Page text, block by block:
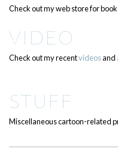
Check out my web store for
VIDEO
Check out my recentvideosand
STUFF
Miscellaneous cartoon-related